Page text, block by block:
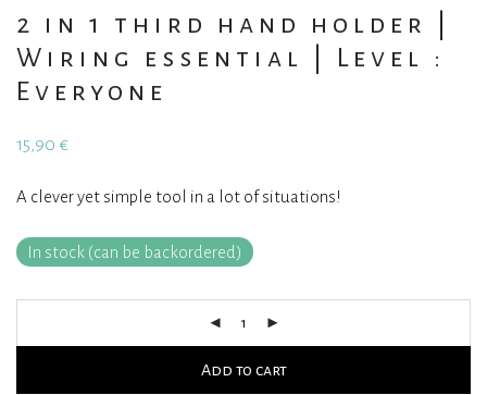
2 in 1 third hand holder |
Wiring essential | Level :
Everyone
15,90 €
A clever yet simple tool in a lot of situations!
In stock (can be backordered)
Add to cart